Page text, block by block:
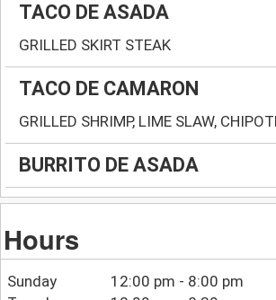
TACO DE ASADA
GRILLED SKIRT STEAK
TACO DE CAMARON
GRILLED SHRIMP, LIME SLAW,
BURRITO DE ASADA
Hours
Sunday
12:00 pm - 8:00 pm